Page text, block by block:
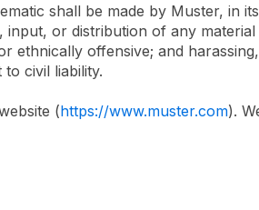
shall be made by Muster, in
or distribution of any
offensive; and
civil liability.
(https://www.muster.com).